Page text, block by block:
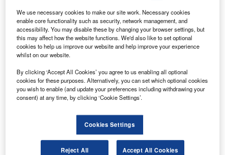
the Covid-19 pandemic on the aviation industry. Credit: Hong Kong
International Airport.
V isit our Covid-19 microsite for the latest
coronavirus news, analysis and updates
Follow the latest updates of theoutbreakon
ourtimeline.
COVID-19 Impact on Business Jets Market
We use necessary cookies to make our site work. Necessary cookies
enable core functionality such as security, network management, and
accessibility. You may disable these by changing your browser settings, but
this may affect how the website functions. We'd also like to set optional
cookies to help us improve our website and help improve your experience
whilst on our website.
By clicking ‘Accept All Cookies’ you agree to us enabling all optional
cookies for these purposes. Alternatively, you can set which optional cookies
you wish to enable (and update your preferences including withdrawing your
consent) at any time, by clicking ‘Cookie Settings’.
Cookies Settings
Reject All Accept All Cookies